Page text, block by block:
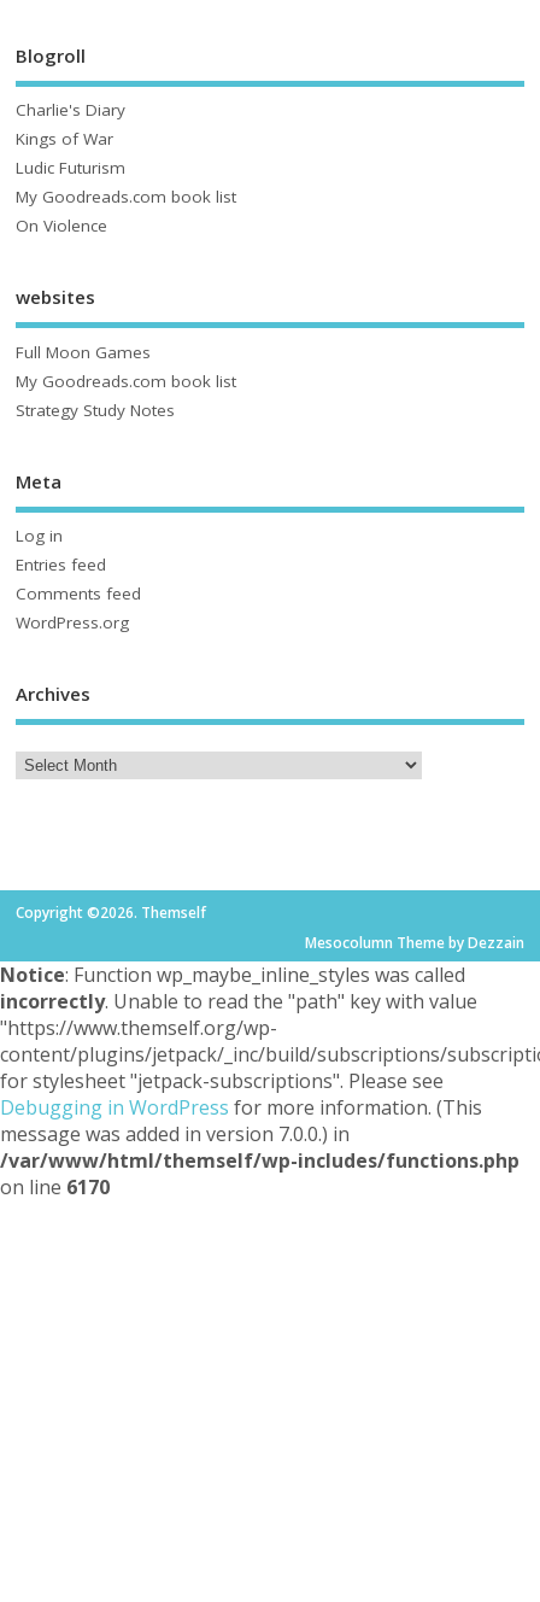
Blogroll
Charlie's Diary
Kings of War
Ludic Futurism
My Goodreads.com book list
On Violence
websites
Full Moon Games
My Goodreads.com book list
Strategy Study Notes
Meta
Log in
Entries feed
Comments feed
WordPress.org
Archives
Copyright ©2026. Themself
Mesocolumn Theme by Dezzain
Notice: Function wp_maybe_inline_styles was called
incorrectly. Unable to read the "path" key with value
"https://www.themself.org/wp-
content/plugins/jetpack/_inc/build/subscriptions/
for stylesheet "jetpack-subscriptions". Please see
Debugging in WordPress for more information. (This
message was added in version 7.0.0.) in
/var/www/html/themself/wp-includes/functions.php
on line 6170